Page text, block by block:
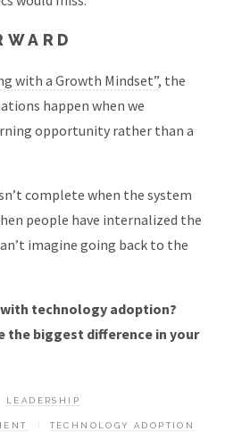
with a Growth Mindset”, the
happen when we
opportunity rather than a
complete when the system
people have internalized the
imagine going back to the
with technology adoption?
the biggest difference in your
LEADERSHIP
TECHNOLOGY ADOPTION